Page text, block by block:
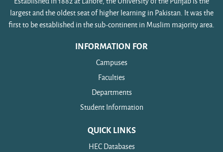
largest and the oldest seat of higher learning in Pakistan. It was the
first to be established in the sub-continent in Muslim majority area.
INFORMATION FOR
Campuses
Faculties
Departments
Student Information
QUICK LINKS
HEC Databases